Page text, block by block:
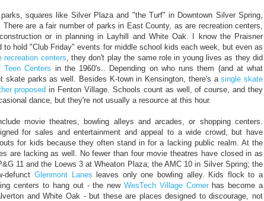
squares like Silver Plaza and "the Turf" in Downtown Silver Spring,
There are a fair number of parks in East County, as are recreation centers,
or in planning in Layhill and White Oak. I know the Praisner
to hold "Club Friday" events for middle school kids each week, but even as
recreation centers, they don't play the same role in young lives as they did
Teen Centers in the 1960's.. Depending on who runs them (and at what
skate parks as well. Besides K-town in Kensington, there's asingle skate
proposed in Fenton Village. Schools count as well, of course, and they
dance, but they're not usually a resource at this hour.
movie theatres, bowling alleys and arcades, or shopping centers.
for sales and entertainment and appeal to a wide crowd, but have
for kids because they often stand in for a lacking public realm. At the
are lacking as well. No fewer than four movie theatres have closed in as
11 and the Loews 3 at Wheaton Plaza; the AMC 10 in Silver Spring; the
defunct Glenmont Lanes leaves only one bowling alley. Kids flock to a
centers to hang out - the new WesTech Village Cornerhas become a
and White Oak - but these are places designed to discourage, not